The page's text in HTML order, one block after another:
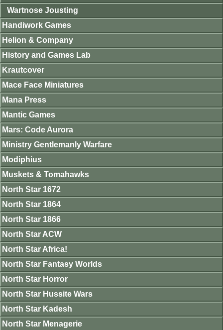
Wartnose Jousting
Handiwork Games
Helion & Company
History and Games Lab
Krautcover
Mace Face Miniatures
Mana Press
Mantic Games
Mars: Code Aurora
Ministry Gentlemanly Warfare
Modiphius
Muskets & Tomahawks
North Star 1672
North Star 1864
North Star 1866
North Star ACW
North Star Africa!
North Star Fantasy Worlds
North Star Horror
North Star Hussite Wars
North Star Kadesh
North Star Menagerie